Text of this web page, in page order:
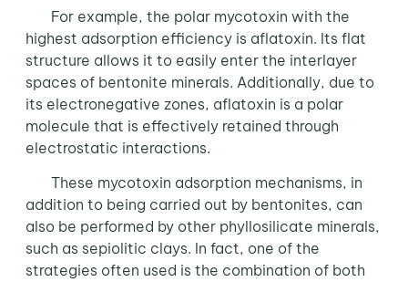
For example, the polar mycotoxin with the
highest adsorption efficiency is aflatoxin. Its flat
structure allows it to easily enter the interlayer
spaces of bentonite minerals. Additionally, due to
its electronegative zones, aflatoxin is a polar
molecule that is effectively retained through
electrostatic interactions.
These mycotoxin adsorption mechanisms, in
addition to being carried out by bentonites, can
also be performed by other phyllosilicate minerals,
such as sepiolitic clays. In fact, one of the
strategies often used is the combination of both